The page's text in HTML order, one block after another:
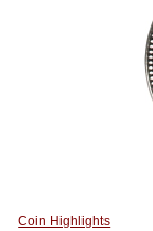
Coin Highlights